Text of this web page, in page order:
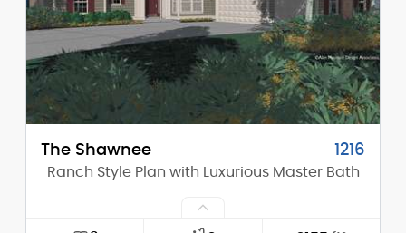
Stories (above grade): 2
Main Pitch: 12/12
The Shawnee 1216
Ranch Style Plan with Luxurious Master Bath